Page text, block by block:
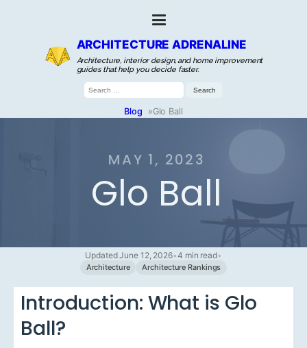
ARCHITECTURE ADRENALINE
Architecture, interior design, and home improvement
guides that help you decide faster.
Search
for:
Blog »Glo Ball
MAY 1, 2023
Glo Ball
Updated June 12, 2026•4 min read•
Architecture Architecture Rankings
Introduction: What is Glo
Ball?